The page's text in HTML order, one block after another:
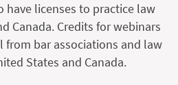
have licenses to practice law
Canada. Credits for webinars
from bar associations and law
States and Canada.